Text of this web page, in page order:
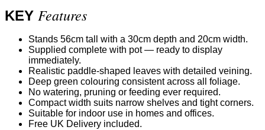
KEY Features
Stands 56cm tall with a 30cm depth and 20cm width.
Supplied complete with pot — ready to display
immediately.
Realistic paddle-shaped leaves with detailed veining.
Deep green colouring consistent across all foliage.
No watering, pruning or feeding ever required.
Compact width suits narrow shelves and tight corners.
Suitable for indoor use in homes and offices.
Free UK Delivery included.